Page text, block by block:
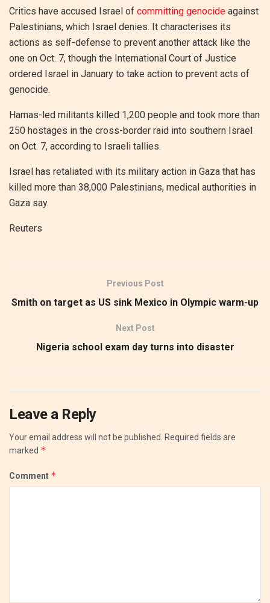
Critics have accused Israel of committing genocide against
Palestinians, which Israel denies. It characterises its
actions as self-defense to prevent another attack like the
one on Oct. 7, though the International Court of Justice
ordered Israel in January to take action to prevent acts of
genocide.
Hamas-led militants killed 1,200 people and took more than
250 hostages in the cross-border raid into southern Israel
on Oct. 7, according to Israeli tallies.
Israel has retaliated with its military action in Gaza that has
killed more than 38,000 Palestinians, medical authorities in
Gaza say.
Reuters
Previous Post
Smith on target as US sink Mexico in Olympic warm-up
Next Post
Nigeria school exam day turns into disaster
Leave a Reply
Your email address will not be published. Required fields are
marked *
Comment *